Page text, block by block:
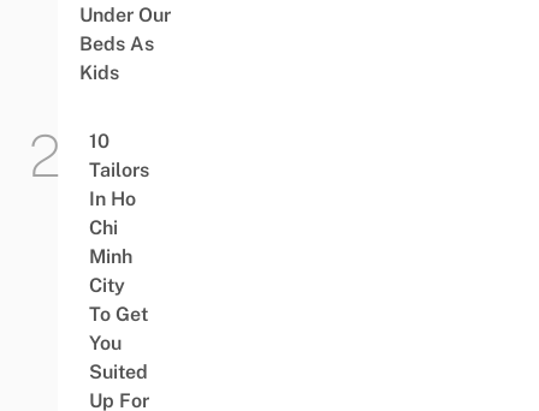
Under Our
Beds As
Kids
10
Tailors
In Ho
Chi
Minh
City
To Get
You
Suited
Up For